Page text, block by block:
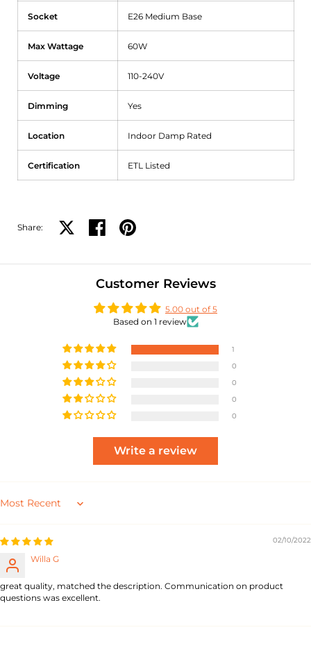
Socket E26 Medium Base
Max Wattage 60W
Voltage 110-240V
Dimming Yes
Location Indoor Damp Rated
Certification ETL Listed
Share: Share on XShare on facebook
Share on pinterest
Customer Reviews
5.00 out of 5
Based on 1 review
1
0
0
0
0
Write a review
Sort by
02/10/2022
Willa G
great quality, matched the description. Communication on product
questions was excellent.